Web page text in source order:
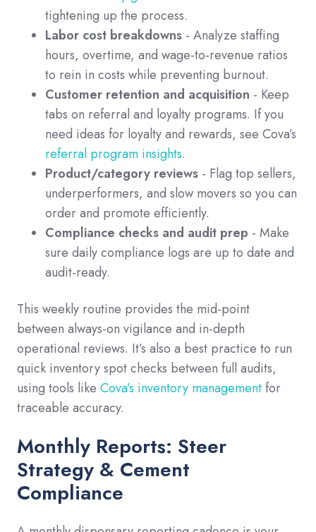
tightening up the process.
Labor cost breakdowns - Analyze staffing
hours, overtime, and wage-to-revenue ratios
to rein in costs while preventing burnout.
Customer retention and acquisition - Keep
tabs on referral and loyalty programs. If you
need ideas for loyalty and rewards, see Cova’s
referral program insights.
Product/category reviews - Flag top sellers,
underperformers, and slow movers so you can
order and promote efficiently.
Compliance checks and audit prep - Make
sure daily compliance logs are up to date and
audit-ready.
This weekly routine provides the mid-point
between always-on vigilance and in-depth
operational reviews. It’s also a best practice to run
quick inventory spot checks between full audits,
using tools like Cova’s inventory management for
traceable accuracy.
Monthly Reports: Steer
Strategy & Cement
Compliance